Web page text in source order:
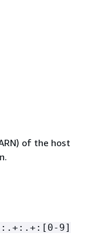
of the host
9]